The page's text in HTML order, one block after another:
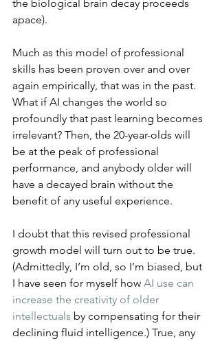
the biological brain decay proceeds
apace).
Much as this model of professional
skills has been proven over and over
again empirically, that was in the past.
What if AI changes the world so
profoundly that past learning becomes
irrelevant? Then, the 20-year-olds will
be at the peak of professional
performance, and anybody older will
have a decayed brain without the
benefit of any useful experience.
I doubt that this revised professional
growth model will turn out to be true.
(Admittedly, I’m old, so I’m biased, but
I have seen for myself how AI use can
increase the creativity of older
intellectuals by compensating for their
declining fluid intelligence.) True, any